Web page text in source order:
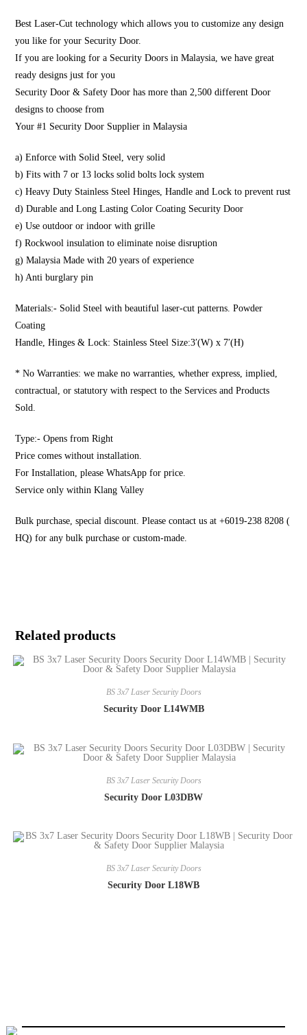
Best Laser-Cut technology which allows you to customize any design
you like for your Security Door.
If you are looking for a Security Doors in Malaysia, we have great
ready designs just for you
Security Door & Safety Door has more than 2,500 different Door
designs to choose from
Your #1 Security Door Supplier in Malaysia
a) Enforce with Solid Steel, very solid
b) Fits with 7 or 13 locks solid bolts lock system
c) Heavy Duty Stainless Steel Hinges, Handle and Lock to prevent rust
d) Durable and Long Lasting Color Coating Security Door
e) Use outdoor or indoor with grille
f) Rockwool insulation to eliminate noise disruption
g) Malaysia Made with 20 years of experience
h) Anti burglary pin
Materials:- Solid Steel with beautiful laser-cut patterns. Powder
Coating
Handle, Hinges & Lock: Stainless Steel Size:3′(W) x 7′(H)
* No Warranties: we make no warranties, whether express, implied,
contractual, or statutory with respect to the Services and Products
Sold.
Type:- Opens from Right
Price comes without installation.
For Installation, please WhatsApp for price.
Service only within Klang Valley
Bulk purchase, special discount. Please contact us at +6019-238 8208 (
HQ) for any bulk purchase or custom-made.
Related products
BS 3x7 Laser Security Doors
Security Door L14WMB
BS 3x7 Laser Security Doors
Security Door L03DBW
BS 3x7 Laser Security Doors
Security Door L18WB